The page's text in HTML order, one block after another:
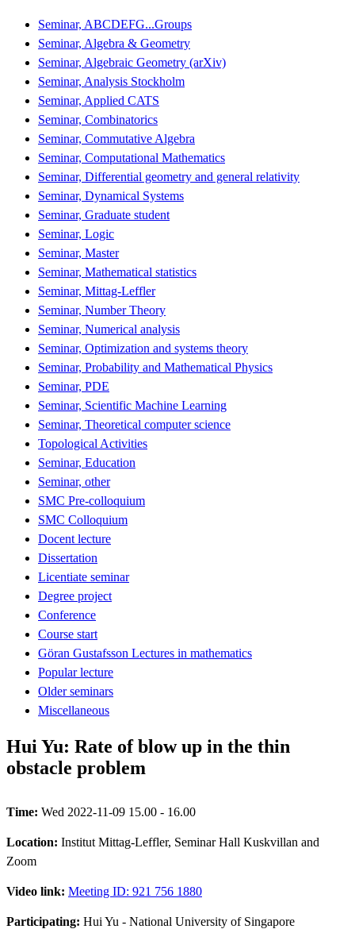
Seminar, ABCDEFG...Groups
Seminar, Algebra & Geometry
Seminar, Algebraic Geometry (arXiv)
Seminar, Analysis Stockholm
Seminar, Applied CATS
Seminar, Combinatorics
Seminar, Commutative Algebra
Seminar, Computational Mathematics
Seminar, Differential geometry and general relativity
Seminar, Dynamical Systems
Seminar, Graduate student
Seminar, Logic
Seminar, Master
Seminar, Mathematical statistics
Seminar, Mittag-Leffler
Seminar, Number Theory
Seminar, Numerical analysis
Seminar, Optimization and systems theory
Seminar, Probability and Mathematical Physics
Seminar, PDE
Seminar, Scientific Machine Learning
Seminar, Theoretical computer science
Topological Activities
Seminar, Education
Seminar, other
SMC Pre-colloquium
SMC Colloquium
Docent lecture
Dissertation
Licentiate seminar
Degree project
Conference
Course start
Göran Gustafsson Lectures in mathematics
Popular lecture
Older seminars
Miscellaneous
Hui Yu: Rate of blow up in the thin
obstacle problem
Time: Wed 2022-11-09 15.00 - 16.00
Location: Institut Mittag-Leffler, Seminar Hall Kuskvillan and
Zoom
Video link: Meeting ID: 921 756 1880
Participating: Hui Yu - National University of Singapore